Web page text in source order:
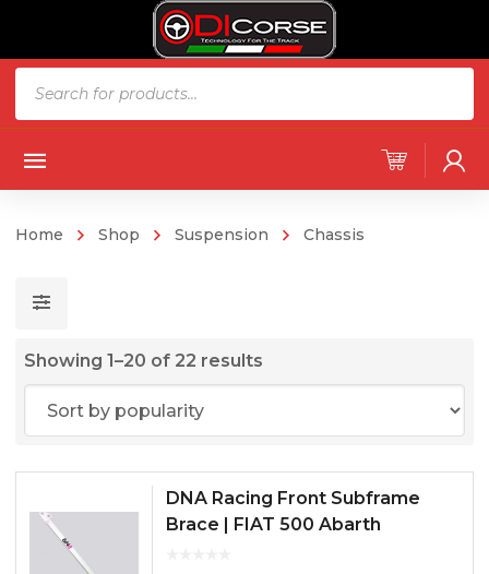
Home Shop Suspension Chassis
Showing 1–20 of 22 results
by
DNA Racing Front Subframe
Brace | FIAT 500 Abarth